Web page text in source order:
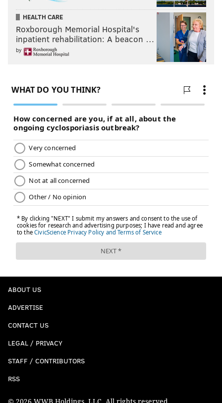
HEALTH CARE
Roxborough Memorial Hospital's
inpatient rehabilitation: A beacon …
by
ABOUT US
ADVERTISE
CONTACT US
LEGAL / PRIVACY
STAFF / CONTRIBUTORS
RSS